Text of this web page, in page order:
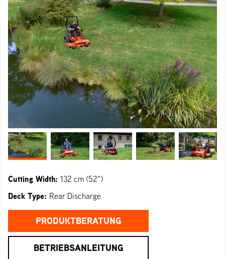
PRODUKTBERATUNG
BETRIEBSANLEITUNG
Cutting Width: 132 cm (52")
Deck Type: Rear Discharge